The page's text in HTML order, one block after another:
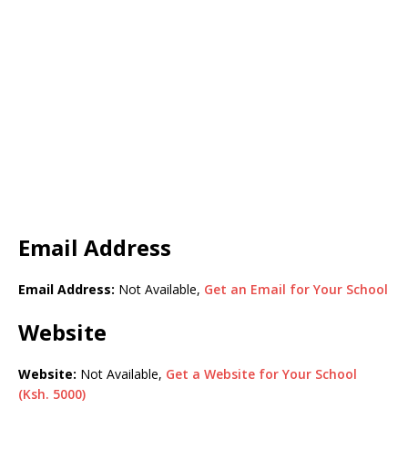
Email Address
Email Address: Not Available, Get an Email for Your School
Website
Website: Not Available, Get a Website for Your School
(Ksh. 5000)